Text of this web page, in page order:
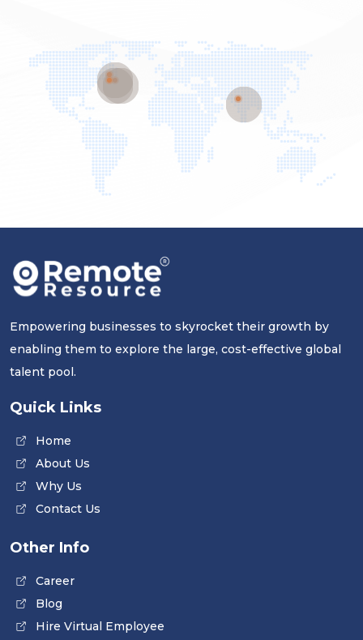
Empowering businesses to skyrocket their growth by
enabling them to explore the large, cost-effective global
talent pool.
Quick Links
Home
About Us
Why Us
Contact Us
Other Info
Career
Blog
Hire Virtual Employee